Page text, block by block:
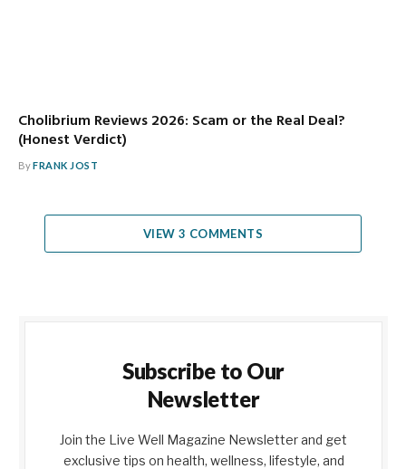
Cholibrium Reviews 2026: Scam or the Real Deal?
(Honest Verdict)
ByFRANK JOST
VIEW 3 COMMENTS
Subscribe to Our
Newsletter
Join the Live Well Magazine Newsletter and get
exclusive tips on health, wellness, lifestyle, and